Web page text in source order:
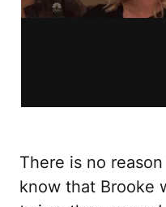
There is no
know that Brooke